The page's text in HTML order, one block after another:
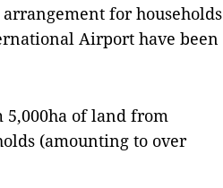
for households
Airport have been
5,000ha of land from
(amounting to over